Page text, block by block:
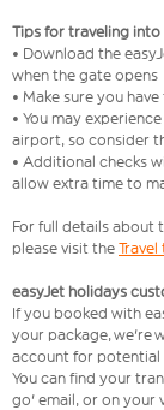
Tips for traveling into
• Download the
when the gate opens
• Make sure you
• You may
airport, so consider
• Additional checks
allow extra time to
For full details about
please visit the
easyJet holidays
If you booked with
your package, we're
account for
You can find your
go' email, or on your